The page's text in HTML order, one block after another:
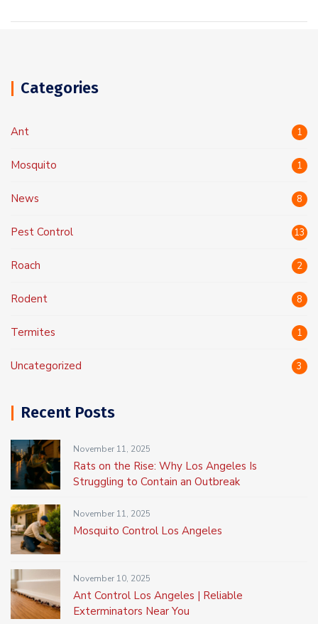
Categories
Ant 1
Mosquito 1
News 8
Pest Control 13
Roach 2
Rodent 8
Termites 1
Uncategorized 3
Recent Posts
November 11, 2025
Rats on the Rise: Why Los Angeles Is
Struggling to Contain an Outbreak
November 11, 2025
Mosquito Control Los Angeles
November 10, 2025
Ant Control Los Angeles | Reliable
Exterminators Near You